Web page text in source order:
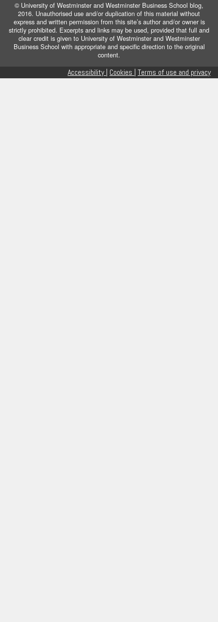
© University of Westminster and Westminster Business School blog,
2016. Unauthorised use and/or duplication of this material without
express and written permission from this site’s author and/or owner is
strictly prohibited. Excerpts and links may be used, provided that full and
clear credit is given to University of Westminster and Westminster
Business School with appropriate and specific direction to the original
content.
Accessibility | Cookies | Terms of use and privacy